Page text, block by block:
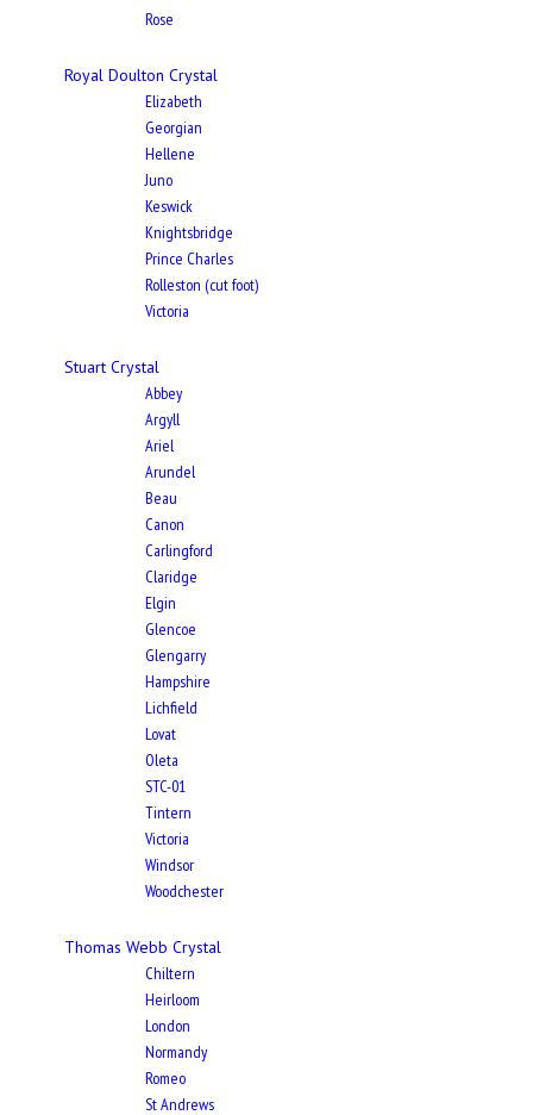
Rose
Royal Doulton Crystal
Elizabeth
Georgian
Hellene
Juno
Keswick
Knightsbridge
Prince Charles
Rolleston (cut foot)
Victoria
Stuart Crystal
Abbey
Argyll
Ariel
Arundel
Beau
Canon
Carlingford
Claridge
Elgin
Glencoe
Glengarry
Hampshire
Lichfield
Lovat
Oleta
STC-01
Tintern
Victoria
Windsor
Woodchester
Thomas Webb Crystal
Chiltern
Heirloom
London
Normandy
Romeo
St Andrews